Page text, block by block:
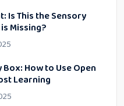
Is This the Sensory
Missing?
How to Use Open
Learning